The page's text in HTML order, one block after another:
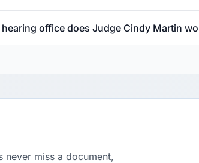
office does Judge Cindy Martin
never miss a document,